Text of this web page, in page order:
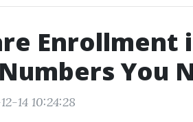
Enrollment
You
14 10:24:28